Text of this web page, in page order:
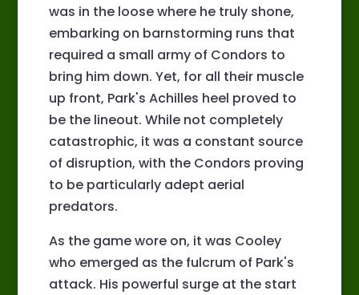
was in the loose where he truly shone,
embarking on barnstorming runs that
required a small army of Condors to
bring him down. Yet, for all their muscle
up front, Park's Achilles heel proved to
be the lineout. While not completely
catastrophic, it was a constant source
of disruption, with the Condors proving
to be particularly adept aerial
predators.
As the game wore on, it was Cooley
who emerged as the fulcrum of Park's
attack. His powerful surge at the start